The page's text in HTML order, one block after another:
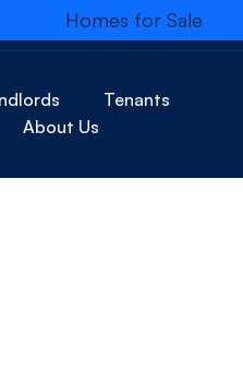
Tenants
About Us
Homes for Sale